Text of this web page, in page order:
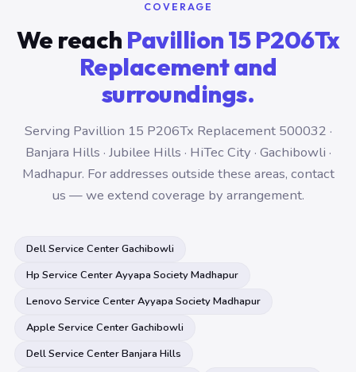
COVERAGE
We reach Pavillion 15 P206Tx
Replacement and
surroundings.
Serving Pavillion 15 P206Tx Replacement 500032 ·
Banjara Hills · Jubilee Hills · HiTec City · Gachibowli ·
Madhapur. For addresses outside these areas, contact
us — we extend coverage by arrangement.
Dell Service Center Gachibowli
Hp Service Center Ayyapa Society Madhapur
Lenovo Service Center Ayyapa Society Madhapur
Apple Service Center Gachibowli
Dell Service Center Banjara Hills